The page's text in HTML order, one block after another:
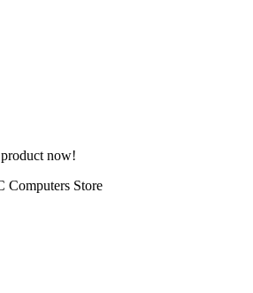
now!
Computers Store